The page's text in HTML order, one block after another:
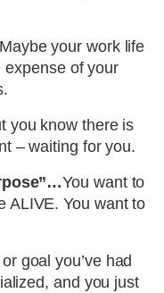
Maybe your work life
expense of your
you know there is
– waiting for you.
You want to
You want to
goal you’ve had
and you just